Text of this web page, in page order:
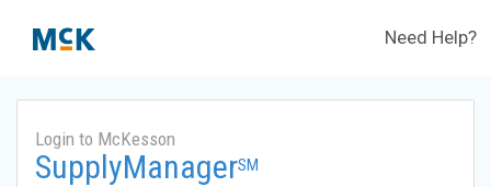
Need Help?
Login to McKesson
SupplyManagerSM